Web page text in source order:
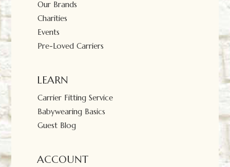
Our Brands
Charities
Events
Pre-Loved Carriers
LEARN
Carrier Fitting Service
Babywearing Basics
Guest Blog
ACCOUNT